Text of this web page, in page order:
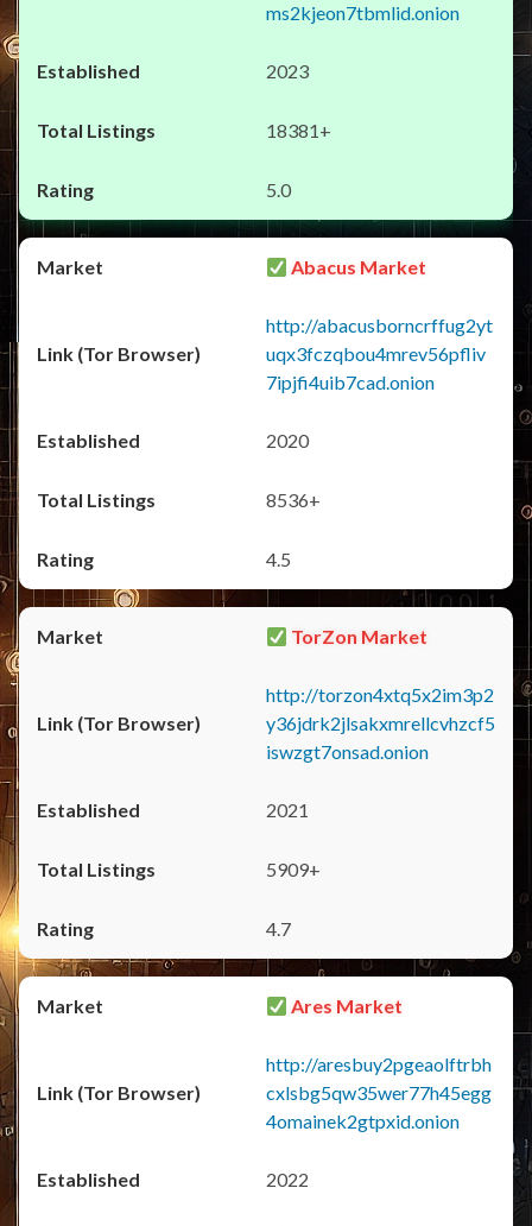
ms2kjeon7tbmlid.onion
2023
18381+
5.0
Abacus Market
http://abacusborncrffug2yt
uqx3fczqbou4mrev56pfliv
7ipjfi4uib7cad.onion
2020
8536+
4.5
TorZon Market
http://torzon4xtq5x2im3p2
y36jdrk2jlsakxmrellcvhzcf5
iswzgt7onsad.onion
2021
5909+
4.7
Ares Market
http://aresbuy2pgeaolftrbh
cxlsbg5qw35wer77h45egg
4omainek2gtpxid.onion
2022